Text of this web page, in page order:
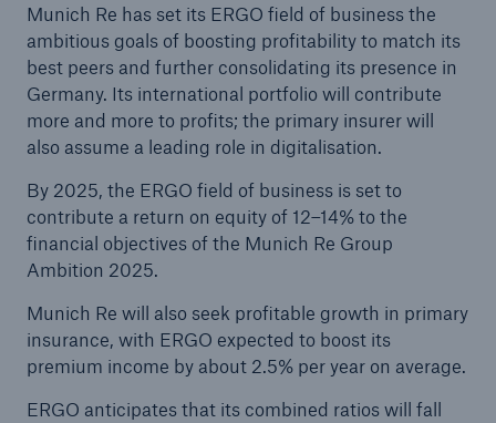
Munich Re has set its ERGO field of business the
ambitious goals of boosting profitability to match its
best peers and further consolidating its presence in
Germany. Its international portfolio will contribute
more and more to profits; the primary insurer will
also assume a leading role in digitalisation.
By 2025, the ERGO field of business is set to
contribute a return on equity of 12–14% to the
financial objectives of the Munich Re Group
Ambition 2025.
Munich Re will also seek profitable growth in primary
insurance, with ERGO expected to boost its
premium income by about 2.5% per year on average.
ERGO anticipates that its combined ratios will fall